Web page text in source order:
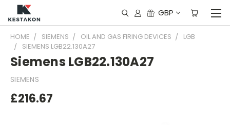
GBP
HOME SIEMENS OIL AND GAS FIRING DEVICES
LGB
SIEMENS LGB22.130A27
Siemens LGB22.130A27
SIEMENS
£216.67